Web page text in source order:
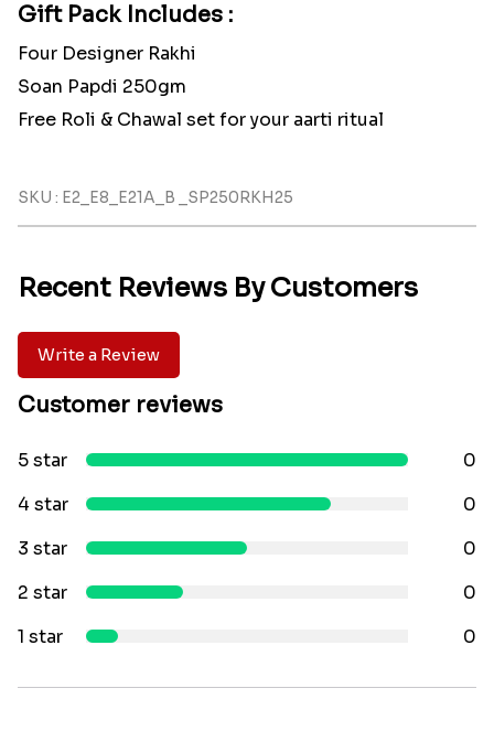
Gift Pack Includes :
Four Designer Rakhi
Soan Papdi 250gm
Free Roli & Chawal set for your aarti ritual
SKU : E2_E8_E21A_B _SP250RKH25
Recent Reviews By Customers
Write a Review
Customer reviews
5 star
0
4 star
0
3 star
0
2 star
0
1 star
0